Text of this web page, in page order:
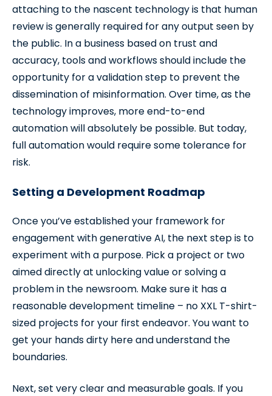
attaching to the nascent technology is that human
review is generally required for any output seen by
the public. In a business based on trust and
accuracy, tools and workflows should include the
opportunity for a validation step to prevent the
dissemination of misinformation. Over time, as the
technology improves, more end-to-end
automation will absolutely be possible. But today,
full automation would require some tolerance for
risk.
Setting a Development Roadmap
Once you’ve established your framework for
engagement with generative AI, the next step is to
experiment with a purpose. Pick a project or two
aimed directly at unlocking value or solving a
problem in the newsroom. Make sure it has a
reasonable development timeline – no XXL T-shirt-
sized projects for your first endeavor. You want to
get your hands dirty here and understand the
boundaries.
Next, set very clear and measurable goals. If you